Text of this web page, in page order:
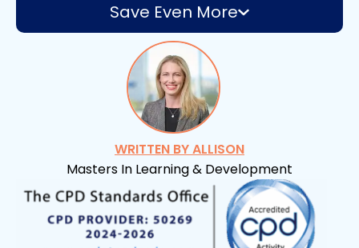
Save Even More
WRITTEN BY ALLISON
Masters In Learning & Development